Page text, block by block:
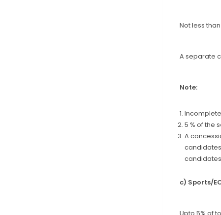
Not less
A separate
Note:
5 % of the
A
c) Sports/